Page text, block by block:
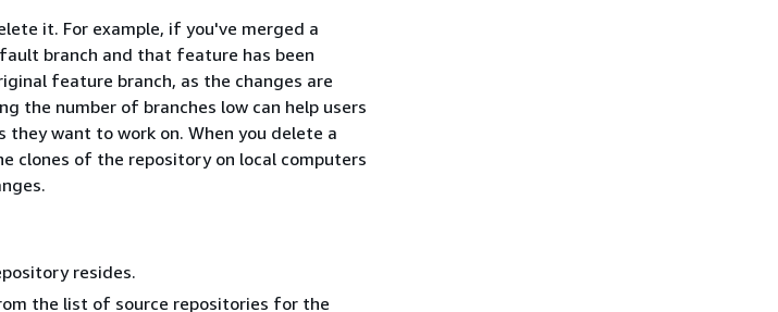
it. For example, if you've merged a
branch and that feature has been
feature branch, as the changes are
the number of branches low can help users
want to work on. When you delete a
clones of the repository on local computers
resides.
the list of source repositories for the